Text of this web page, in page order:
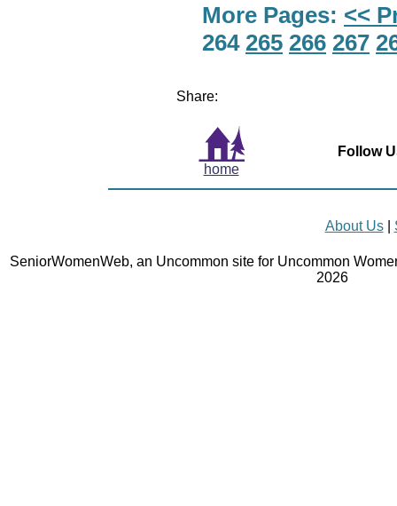
More Pages: <<
264 265 266 267
Share:
home
Follow
About Us|
SeniorWomenWeb, an Uncommon site for Uncommon
2026